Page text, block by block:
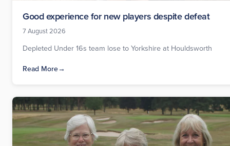
Good experience for new players despite defeat
7 August 2026
Depleted Under 16s team lose to Yorkshire at Houldsworth
Read More→